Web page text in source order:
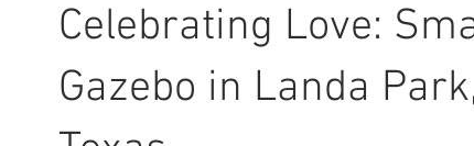
print your photographs Senior PHotography memories
Celebrating Love:
Gazebo in Landa